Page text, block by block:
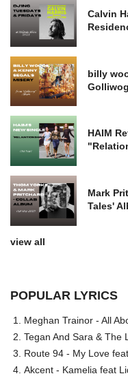
Calvin
billy
HAIM
Mark
Tales'
view all
POPULAR LYRICS
Meghan Trainor - All
Tegan And Sara & The
Route 94 - My Love
Akcent - Kamelia feat